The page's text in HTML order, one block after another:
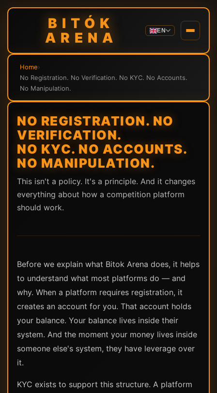
BITÓK
ARENA
EN
Home›
No Registration. No Verification. No KYC. No Accounts.
No Manipulation.
NO REGISTRATION. NO
VERIFICATION.
NO KYC. NO ACCOUNTS.
NO MANIPULATION.
This isn't a policy. It's a principle. And it changes
everything about how a competition platform
should work.
Before we explain what Bitok Arena does, it helps
to understand what most platforms do — and
why. When a platform requires registration, it
creates an account for you. That account holds
your balance. Your balance lives inside their
system. And the moment your money lives inside
someone else's system, they have leverage over
it.
KYC exists to support this structure. A platform